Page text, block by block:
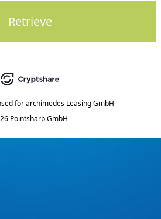
Retrieve
for archimedes Leasing GmbH
Pointsharp GmbH